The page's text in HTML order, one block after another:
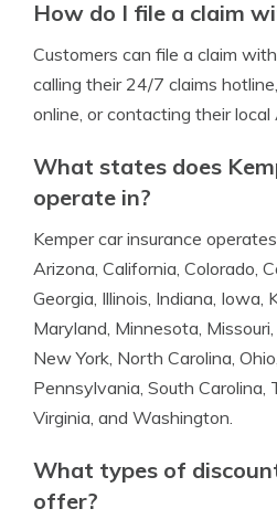
How do I file a claim
Customers can file a claim
calling their 24/7 claims
online, or contacting their
What states does
operate in?
Kemper car insurance
Arizona, California, Colorado,
Georgia, Illinois, Indiana, Iowa,
Maryland, Minnesota,
New York, North Carolina,
Pennsylvania, South Carolina,
Virginia, and Washington.
What types of
offer?